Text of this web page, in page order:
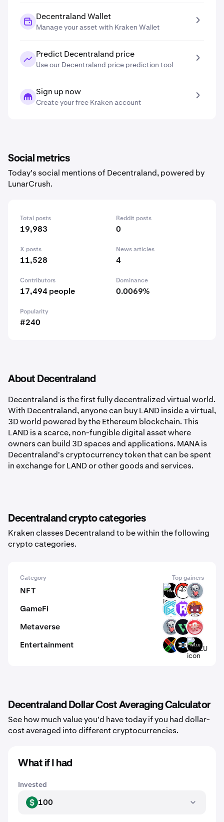
Decentraland Wallet
Manage your asset with Kraken Wallet
Predict Decentraland price
Use our Decentraland price prediction tool
Sign up now
Create your free Kraken account
Social metrics
Today's social mentions of Decentraland, powered by
LunarCrush.
Total posts
19,983
Reddit posts
0
X posts
11,528
News articles
4
Contributors
17,494 people
Dominance
0.0069%
Popularity
#240
About Decentraland
Decentraland is the first fully decentralized virtual world.
With Decentraland, anyone can buy LAND inside a virtual,
3D world powered by the Ethereum blockchain. This
LAND is a scarce, non-fungible digital asset where
owners can build 3D spaces and applications. MANA is
Decentraland's cryptocurrency token that can be spent
in exchange for LAND or other goods and services.
Decentraland crypto categories
Kraken classes Decentraland to be within the following
crypto categories.
Category Top gainers
NFT FWA CAT EMT
GameFi LUX RST KO
Metaverse EMT VEMP RMV
Entertainment XCX X WILLU
Decentraland Dollar Cost Averaging Calculator
See how much value you'd have today if you had dollar-
cost averaged into different cryptocurrencies.
What if I had
Invested
USD 100